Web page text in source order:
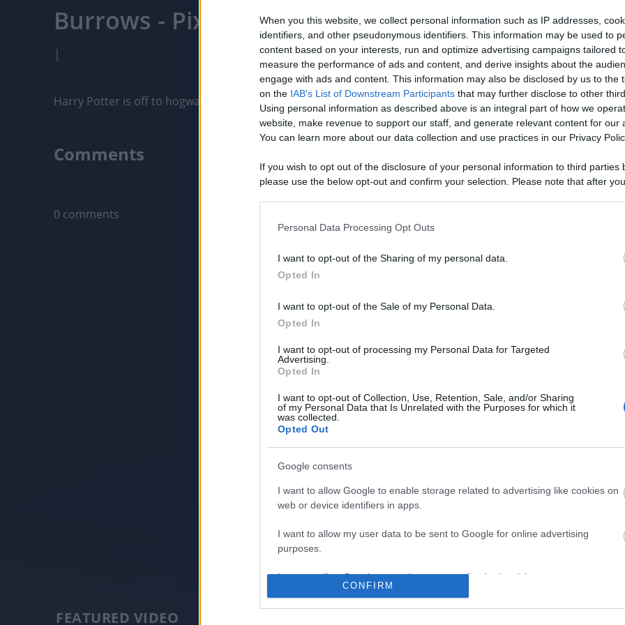
When you this website, we collect personal information such as IP addresses,
identifiers, and other pseudonymous identifiers. This information may be used to
content based on your interests, run and optimize advertising campaigns tailored
measure the performance of ads and content, and derive insights about the
engage with ads and content. This information may also be disclosed by us to the
on the IAB's List of Downstream Participants that may further disclose to other
Using personal information as described above is an integral part of how we
website, make revenue to support our staff, and generate relevant content for our
You can learn more about our data collection and use practices in our Privacy
If you wish to opt out of the disclosure of your personal information to third parties
please use the below opt-out and confirm your selection. Please note that after
opt out of the further disclosure of your personal information by third parties on the
Please note that this website/app uses one or more Google services and may
information including but not limited to your visit or usage behaviour. You may click
deny consent to Google and its third-party tags to use your data for below specified
in below Google consent section.
Personal Data Processing Opt Outs
I want to opt-out of the Sharing of my personal data.
Opted In
I want to opt-out of the Sale of my Personal Data.
Opted In
I want to opt-out of processing my Personal Data for Targeted
Advertising.
Opted In
I want to opt-out of Collection, Use, Retention, Sale, and/or Sharing
of my Personal Data that Is Unrelated with the Purposes for which it
was collected.
Opted Out
Google consents
I want to allow Google to enable storage related to advertising like cookies on
web or device identifiers in apps.
I want to allow my user data to be sent to Google for online advertising
purposes.
I want to allow Google to send me personalized advertising.
I want to allow Google to enable storage related to analytics like cookies on
CONFIRM
Burrows - PixelPointTV
|
Like Rewards
Harry Potter is off to hogwarts for the second year, what's the worst that can happen? Website: https://si...
Comments
Only logged-in users have ability to comment.
0 comments
No comments
FEATURED VIDEO